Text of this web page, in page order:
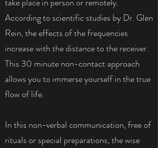
According to scientific studies by Dr. Glen
Rein, the effects of the frequencies
increase with the distance to the receiver.
This 30 minute non-contact approach
allows you to immerse yourself in the true
flow of life.
In this non-verbal communication, free of
rituals or special preparations, the wise